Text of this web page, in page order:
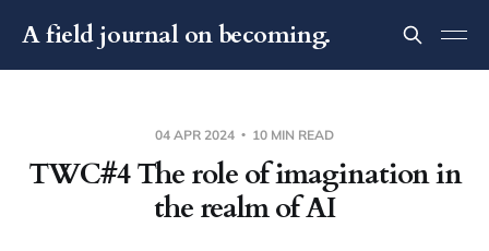
A field journal on becoming.
04 APR 2024 10 MIN READ
TWC#4 The role of imagination in
the realm of AI